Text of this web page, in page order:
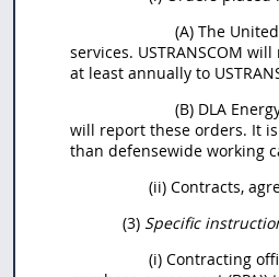
(A) The
services. USTRANSCOM
at least annually to
(B) DLA
will report these orders. It
than defensewide working
(ii) Contracts,
(3) Specific
(i) Contracting